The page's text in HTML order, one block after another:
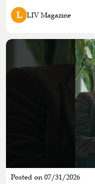
L LIV Magazine
Posted on 07/31/2026